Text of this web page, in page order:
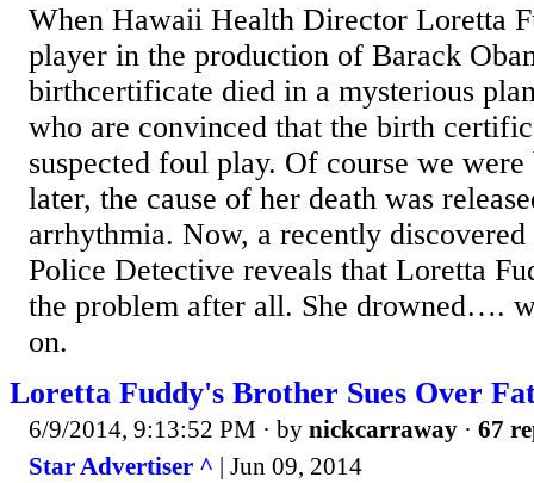
When Hawaii Health Director Loretta
player in the production of Barack
birthcertificate died in a mysterious
who are convinced that the birth
suspected foul play. Of course we
later, the cause of her death was
arrhythmia. Now, a recently
Police Detective reveals that Loretta
the problem after all. She drowned….
on.
Loretta Fuddy's Brother Sues Over
6/9/2014, 9:13:52 PM · by nickcarraway · 67
Star Advertiser ^ | Jun 09, 2014